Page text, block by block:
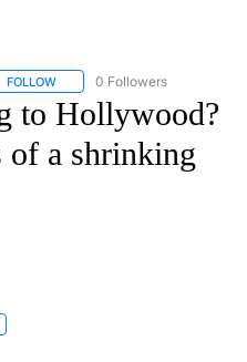
FOLLOW FOLLOW "CNN - BUSINESS/
0 Followers
to Hollywood?
of a shrinking